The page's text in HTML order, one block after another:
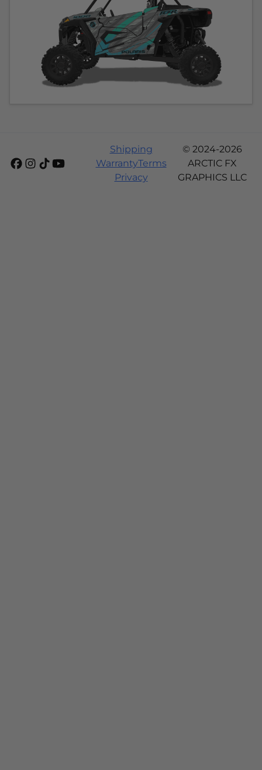
Shipping
WarrantyTerms
Privacy
© 2024-2026
ARCTIC FX
GRAPHICS LLC